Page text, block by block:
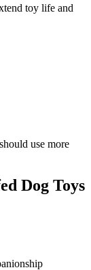
toy life and
use more
Dog Toys